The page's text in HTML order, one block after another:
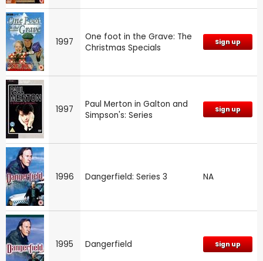
1997
One foot in the Grave: The
Christmas Specials
Sign up
1997
Paul Merton in Galton and
Simpson's: Series
Sign up
1996 Dangerfield: Series 3 NA
1995 Dangerfield Sign up